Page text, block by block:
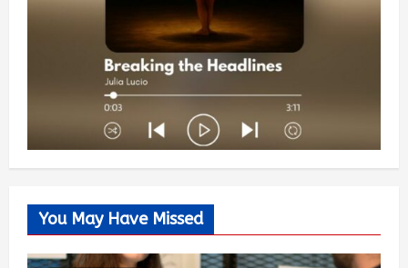
You May Have Missed